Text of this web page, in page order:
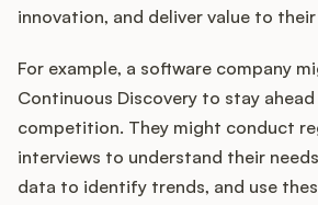
innovation, and deliver value to
For example, a software company
Continuous Discovery to stay
competition. They might conduct
interviews to understand their
data to identify trends, and use